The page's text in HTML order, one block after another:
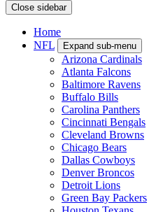
Close sidebar
Home
NFL
Expand sub-menu
Arizona Cardinals
Atlanta Falcons
Baltimore Ravens
Buffalo Bills
Carolina Panthers
Cincinnati Bengals
Cleveland Browns
Chicago Bears
Dallas Cowboys
Denver Broncos
Detroit Lions
Green Bay Packers